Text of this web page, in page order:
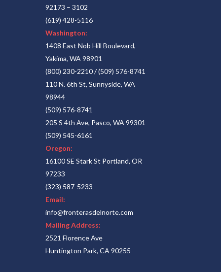
92173 – 3102
(619) 428-5116
Washington:
1408 East Nob Hill Boulevard,
Yakima, WA 98901
(800) 230-2210/(509) 576-8741
110 N. 6th St, Sunnyside, WA
98944
(509) 576-8741
205 S 4th Ave, Pasco, WA 99301
(509) 545-6161
Oregon:
16100 SE Stark St Portland, OR
97233
(323) 587-5233
Email:
info@fronterasdelnorte.com
Mailing Address:
2521 Florence Ave
Huntington Park, CA 90255